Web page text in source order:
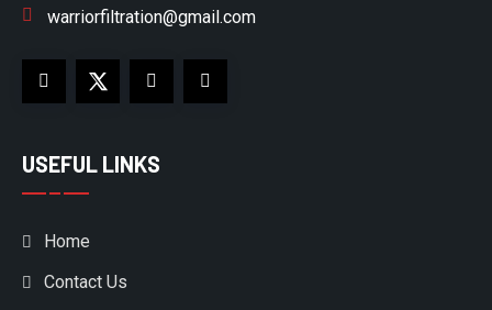
warriorfiltration@gmail.com
USEFUL LINKS
Home
Contact Us